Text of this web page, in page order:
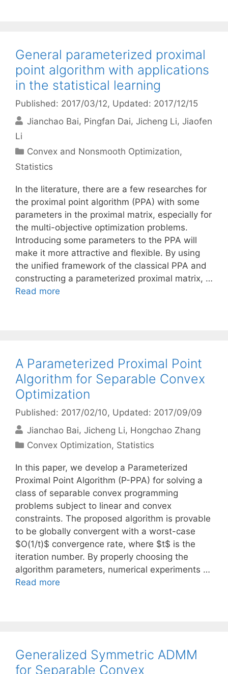
General parameterized proximal
point algorithm with applications
in the statistical learning
Published: 2017/03/12, Updated: 2017/12/15
Jianchao Bai Pingfan Dai Jicheng Li Jiaofen
Li
Categories
Convex and Nonsmooth Optimization,
Statistics
In the literature, there are a few researches for
the proximal point algorithm (PPA) with some
parameters in the proximal matrix, especially for
the multi-objective optimization problems.
Introducing some parameters to the PPA will
make it more attractive and flexible. By using
the unified framework of the classical PPA and
constructing a parameterized proximal matrix, …
Read more
A Parameterized Proximal Point
Algorithm for Separable Convex
Optimization
Published: 2017/02/10, Updated: 2017/09/09
Jianchao Bai Jicheng Li Hongchao Zhang
Categories
Convex Optimization, Statistics
In this paper, we develop a Parameterized
Proximal Point Algorithm (P-PPA) for solving a
class of separable convex programming
problems subject to linear and convex
constraints. The proposed algorithm is provable
to be globally convergent with a worst-case
$O(1/t)$ convergence rate, where $t$ is the
iteration number. By properly choosing the
algorithm parameters, numerical experiments …
Read more
Generalized Symmetric ADMM
for Separable Convex